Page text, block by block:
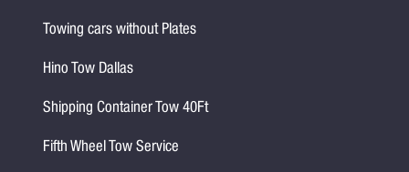
Towing cars without Plates
Hino Tow Dallas
Shipping Container Tow 40Ft
Fifth Wheel Tow Service